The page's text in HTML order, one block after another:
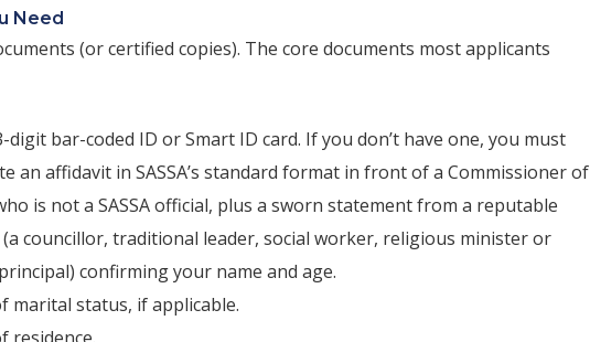
Need
(or certified copies). The core documents most applicants
digit bar-coded ID or Smart ID card. If you don’t have one, you must
an affidavit in SASSA’s standard format in front of a Commissioner of
is not a SASSA official, plus a sworn statement from a reputable
councillor, traditional leader, social worker, religious minister or
confirming your name and age.
marital status, if applicable.